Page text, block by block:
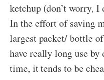
ketchup (don’t worry, I
In the effort of saving
largest packet/ bottle
have really long use
time, it tends to be